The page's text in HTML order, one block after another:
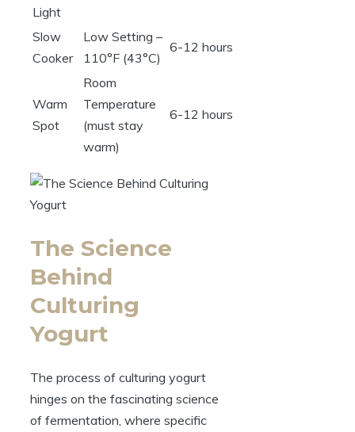
Light
Slow
Cooker
Low Setting –
110°F (43°C)
6-12 hours
Warm
Spot
Room
Temperature
(must stay
warm)
6-12 hours
The Science
Behind
Culturing
Yogurt
The process of culturing yogurt
hinges on the fascinating science
of fermentation, where specific